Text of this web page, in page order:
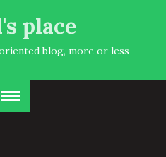
place
blog, more or less